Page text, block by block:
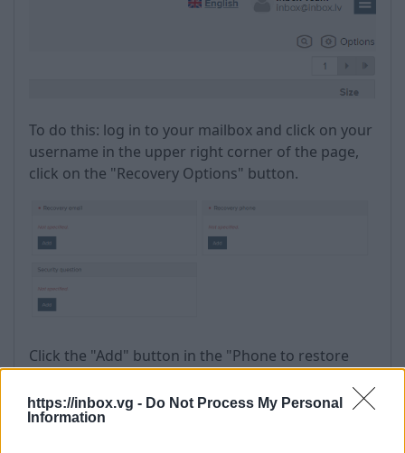
https://inbox.vg - Do Not Process My Personal
Information
To do this: log in to your mailbox and click on your
username in the upper right corner of the page,
click on the "Recovery Options" button.
Click the "Add" button in the "Phone to restore